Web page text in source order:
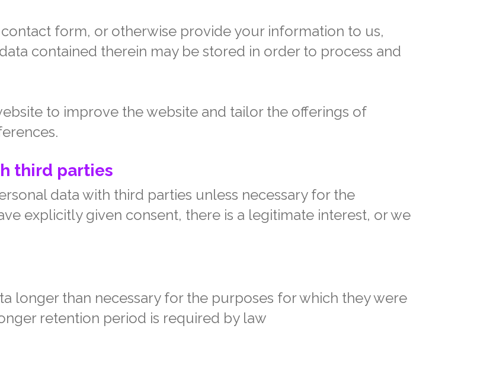
form, or otherwise provide your information to us,
contained therein may be stored in order to process and
to improve the website and tailor the offerings of
third parties
data with third parties unless necessary for the
explicitly given consent, there is a legitimate interest, or we
longer than necessary for the purposes for which they were
retention period is required by law